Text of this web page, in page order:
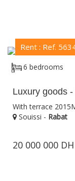
Rent : Ref.
6 bedrooms
Luxury goods
With terrace
Souissi - Rabat
20 000 000 DH